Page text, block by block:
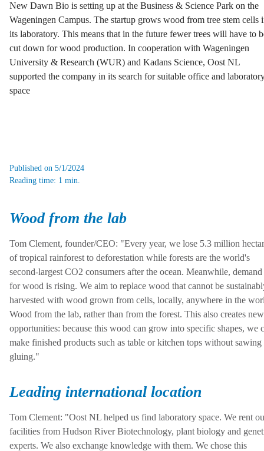
New Dawn Bio is setting up at the Business & Science Park on the
Wageningen Campus. The startup grows wood from tree stem cells
its laboratory. This means that in the future fewer trees will have to
cut down for wood production. In cooperation with Wageningen
University & Research (WUR) and Kadans Science, Oost NL
supported the company in its search for suitable office and
space
Published on 5/1/2024
Reading time: 1 min.
Wood from the lab
Tom Clement, founder/CEO: "Every year, we lose 5.3 million
of tropical rainforest to deforestation while forests are the world's
second-largest CO2 consumers after the ocean. Meanwhile, demand
for wood is rising. We aim to replace wood that cannot be
harvested with wood grown from cells, locally, anywhere in the
Wood from the lab, rather than from the forest. This also creates new
opportunities: because this wood can grow into specific shapes, we
make finished products such as table or kitchen tops without sawing
gluing."
Leading international location
Tom Clement: "Oost NL helped us find laboratory space. We rent
facilities from Hudson River Biotechnology, plant biology and
experts. We also exchange knowledge with them. We chose this